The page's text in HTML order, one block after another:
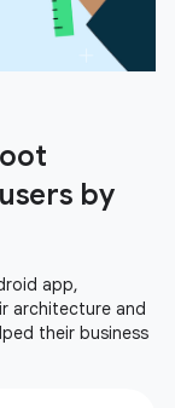
by
app,
architecture and
their business